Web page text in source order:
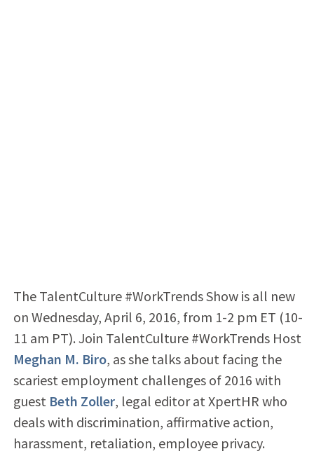
The TalentCulture #WorkTrends Show is all new
on Wednesday, April 6, 2016, from 1-2 pm ET (10-
11 am PT). Join TalentCulture #WorkTrends Host
Meghan M. Biro, as she talks about facing the
scariest employment challenges of 2016 with
guest Beth Zoller, legal editor at XpertHR who
deals with discrimination, affirmative action,
harassment, retaliation, employee privacy.